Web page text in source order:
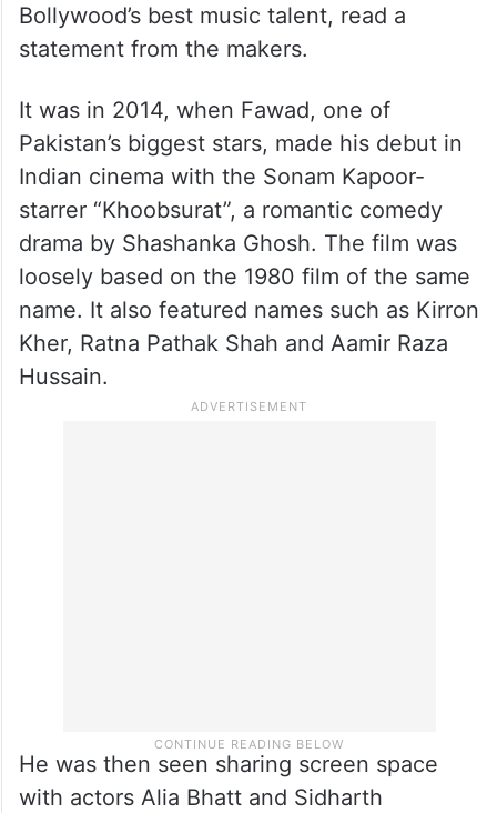
Bollywood’s best music talent, read a
statement from the makers.
It was in 2014, when Fawad, one of
Pakistan’s biggest stars, made his debut in
Indian cinema with the Sonam Kapoor-
starrer “Khoobsurat”, a romantic comedy
drama by Shashanka Ghosh. The film was
loosely based on the 1980 film of the same
name. It also featured names such as Kirron
Kher, Ratna Pathak Shah and Aamir Raza
Hussain.
He was then seen sharing screen space
with actors Alia Bhatt and Sidharth